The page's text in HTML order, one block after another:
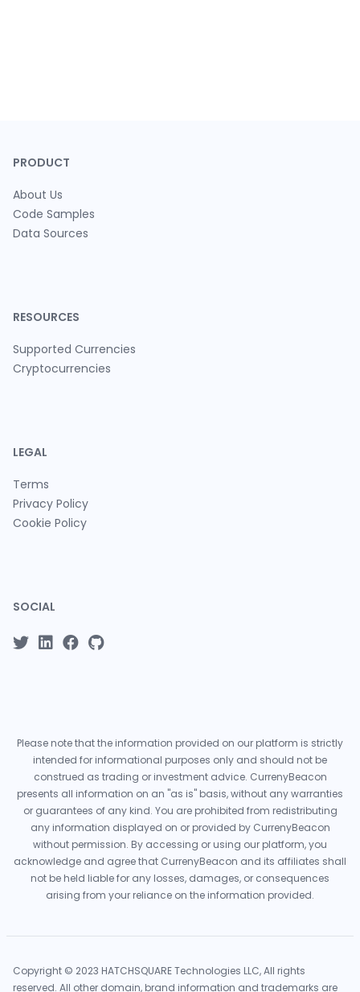
PRODUCT
About Us
Code Samples
Data Sources
RESOURCES
Supported Currencies
Cryptocurrencies
LEGAL
Terms
Privacy Policy
Cookie Policy
SOCIAL
Please note that the information provided on our platform is strictly
intended for informational purposes only and should not be
construed as trading or investment advice. CurrenyBeacon
presents all information on an "as is" basis, without any warranties
or guarantees of any kind. You are prohibited from redistributing
any information displayed on or provided by CurrenyBeacon
without permission. By accessing or using our platform, you
acknowledge and agree that CurrenyBeacon and its affiliates shall
not be held liable for any losses, damages, or consequences
arising from your reliance on the information provided.
Copyright © 2023 HATCHSQUARE Technologies LLC, All rights
reserved. All other domain, brand information and trademarks are